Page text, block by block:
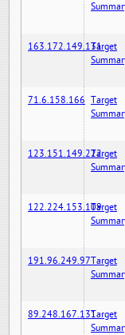
163.172.149.131Target
71.6.158.166 Target
123.151.149.222Target
122.224.153.109Target
191.96.249.97Target
89.248.167.131Target